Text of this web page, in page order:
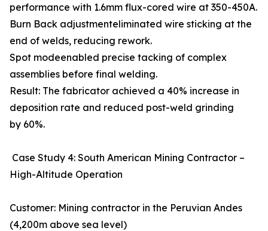
performance with 1.6mm flux-cored wire at 350-450A.
Burn Back adjustmenteliminated wire sticking at the
end of welds, reducing rework.
Spot modeenabled precise tacking of complex
assemblies before final welding.
Result: The fabricator achieved a 40% increase in
deposition rate and reduced post-weld grinding
by 60%.
Case Study 4: South American Mining Contractor –
High-Altitude Operation
Customer: Mining contractor in the Peruvian Andes
(4,200m above sea level)